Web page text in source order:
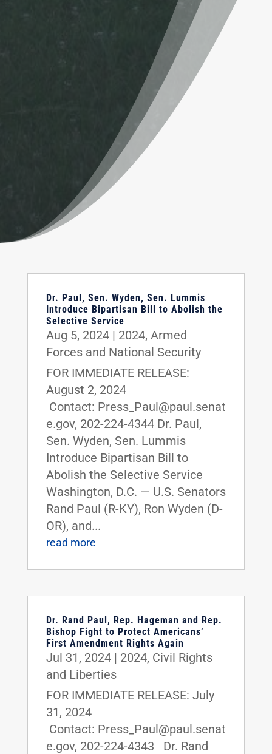
Dr. Paul, Sen. Wyden, Sen. Lummis
Introduce Bipartisan Bill to Abolish the
Selective Service
Aug 5, 2024| 2024, Armed
Forces and National Security
FOR IMMEDIATE RELEASE:
August 2, 2024
Contact: Press_Paul@paul.senat
e.gov, 202-224-4344 Dr. Paul,
Sen. Wyden, Sen. Lummis
Introduce Bipartisan Bill to
Abolish the Selective Service
Washington, D.C. — U.S. Senators
Rand Paul (R-KY), Ron Wyden (D-
OR), and...
read more
Dr. Rand Paul, Rep. Hageman and Rep.
Bishop Fight to Protect Americans’
First Amendment Rights Again
Jul 31, 2024| 2024, Civil Rights
and Liberties
FOR IMMEDIATE RELEASE: July
31, 2024
Contact: Press_Paul@paul.senat
e.gov, 202-224-4343 Dr. Rand